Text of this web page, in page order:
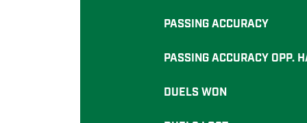
PASSING ACCURACY
PASSING ACCURACY OPP.
DUELS WON